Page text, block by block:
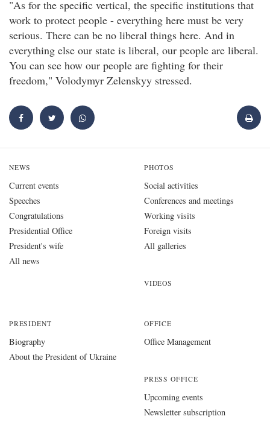
"As for the specific vertical, the specific institutions that
work to protect people - everything here must be very
serious. There can be no liberal things here. And in
everything else our state is liberal, our people are liberal.
You can see how our people are fighting for their
freedom," Volodymyr Zelenskyy stressed.
NEWS
Current events
Speeches
Congratulations
Presidential Office
President's wife
All news
PHOTOS
Social activities
Conferences and meetings
Working visits
Foreign visits
All galleries
VIDEOS
PRESIDENT
Biography
About the President of Ukraine
OFFICE
Office Management
PRESS OFFICE
Upcoming events
Newsletter subscription